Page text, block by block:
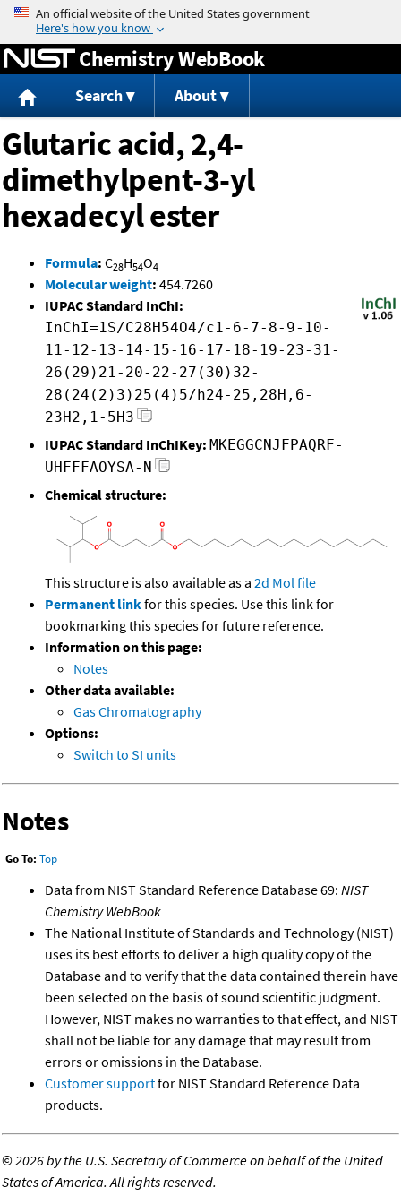
Jump to content
Chemistry WebBook
Search About
Glutaric acid, 2,4-
dimethylpent-3-yl
hexadecyl ester
Formula: C28H54O4
Molecular weight: 454.7260
IUPAC Standard InChI:
InChI=1S/C28H54O4/c1-6-7-8-9-10-
11-12-13-14-15-16-17-18-19-23-31-
26(29)21-20-22-27(30)32-
28(24(2)3)25(4)5/h24-25,28H,6-
23H2,1-5H3
IUPAC Standard InChIKey: MKEGGCNJFPAQRF-
UHFFFAOYSA-N
Chemical structure:
This structure is also available as a 2d Mol file
Permanent linkfor this species. Use this link for
bookmarking this species for future reference.
Information on this page:
Notes
Other data available:
Gas Chromatography
Options:
Switch to SI units
Notes
Go To: Top
Data from NIST Standard Reference Database 69: NIST
Chemistry WebBook
The National Institute of Standards and Technology (NIST)
uses its best efforts to deliver a high quality copy of the
Database and to verify that the data contained therein have
been selected on the basis of sound scientific judgment.
However, NIST makes no warranties to that effect, and NIST
shall not be liable for any damage that may result from
errors or omissions in the Database.
Customer supportfor NIST Standard Reference Data
products.
©2026 by the U.S. Secretary of Commerce on behalf of the United
States of America. All rights reserved.